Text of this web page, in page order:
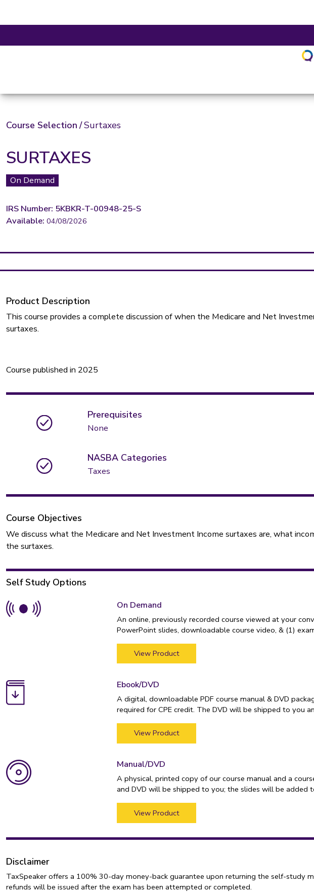
Course Selection /Surtaxes
SURTAXES
On Demand
IRS Number: 5KBKR-T-00948-25-S
Available: 04/08/2026
Product Description
This course provides a complete discussion of when the Medicare and Net
surtaxes.
Course published in 2025
Prerequisites
None
NASBA Categories
Taxes
Course Objectives
We discuss what the Medicare and Net Investment Income surtaxes are, what
the surtaxes.
Self Study Options
On Demand
An online, previously recorded course viewed at your
PowerPoint slides, downloadable course video, & (1)
View Product
Ebook/DVD
A digital, downloadable PDF course manual & DVD
required for CPE credit. The DVD will be shipped to you
View Product
Manual/DVD
A physical, printed copy of our course manual and a
and DVD will be shipped to you; the slides will be added
View Product
Disclaimer
TaxSpeaker offers a 100% 30-day money-back guarantee upon returning the self-study
refunds will be issued after the exam has been attempted or completed.